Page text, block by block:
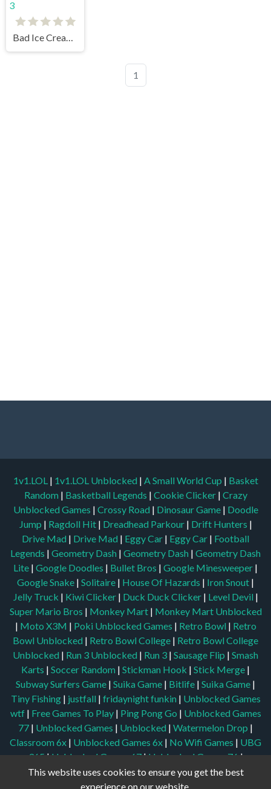
Bad Ice Cream 3
1
1v1.LOL | 1v1.LOL Unblocked | A Small World Cup | Basket
Random | Basketball Legends | Cookie Clicker | Crazy
Unblocked Games | Crossy Road | Dinosaur Game | Doodle
Jump | Ragdoll Hit | Dreadhead Parkour | Drift Hunters |
Drive Mad | Drive Mad | Eggy Car | Eggy Car | Football
Legends | Geometry Dash | Geometry Dash | Geometry Dash
Lite | Google Doodles | Bullet Bros | Google Minesweeper |
Google Snake | Solitaire | House Of Hazards | Iron Snout |
Jelly Truck | Kiwi Clicker | Duck Duck Clicker | Level Devil |
Super Mario Bros | Monkey Mart | Monkey Mart Unblocked
| Moto X3M | Poki Unblocked Games | Retro Bowl | Retro
Bowl Unblocked | Retro Bowl College | Retro Bowl College
Unblocked | Run 3 Unblocked | Run 3 | Sausage Flip | Smash
Karts | Soccer Random | Stickman Hook | Stick Merge |
Subway Surfers Game | Suika Game | Bitlife | Suika Game |
Tiny Fishing | justfall | fridaynight funkin | Unblocked Games
wtf | Free Games To Play | Ping Pong Go | Unblocked Games
77 | Unblocked Games | Unblocked | Watermelon Drop |
Classroom 6x | Unblocked Games 6x | No Wifi Games | UBG
365|Unblocked Games 67|Unblocked Games 76|
Unblocked 76|Games 76| Unblocked Games 66
This website uses cookies to ensure you get the best
experience on our website.